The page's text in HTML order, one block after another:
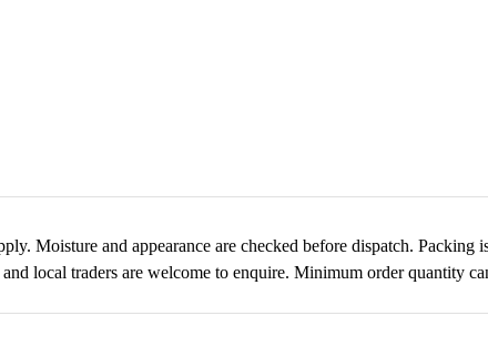
Moisture and appearance are checked before dispatch. Packing
local traders are welcome to enquire. Minimum order quantity